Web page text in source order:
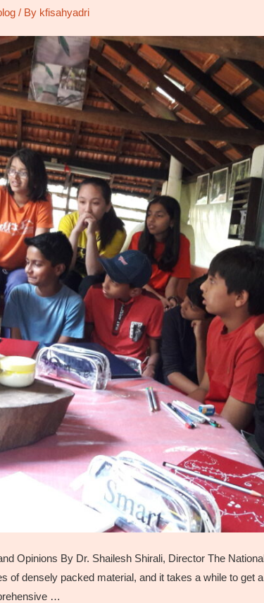
/ By kfisahyadri
Opinions By Dr. Shailesh Shirali, Director The
of densely packed material, and it takes a while to get
…